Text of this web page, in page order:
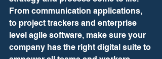
From communication applications,
to project trackers and enterprise
level agile software, make sure your
company has the right digital suite to